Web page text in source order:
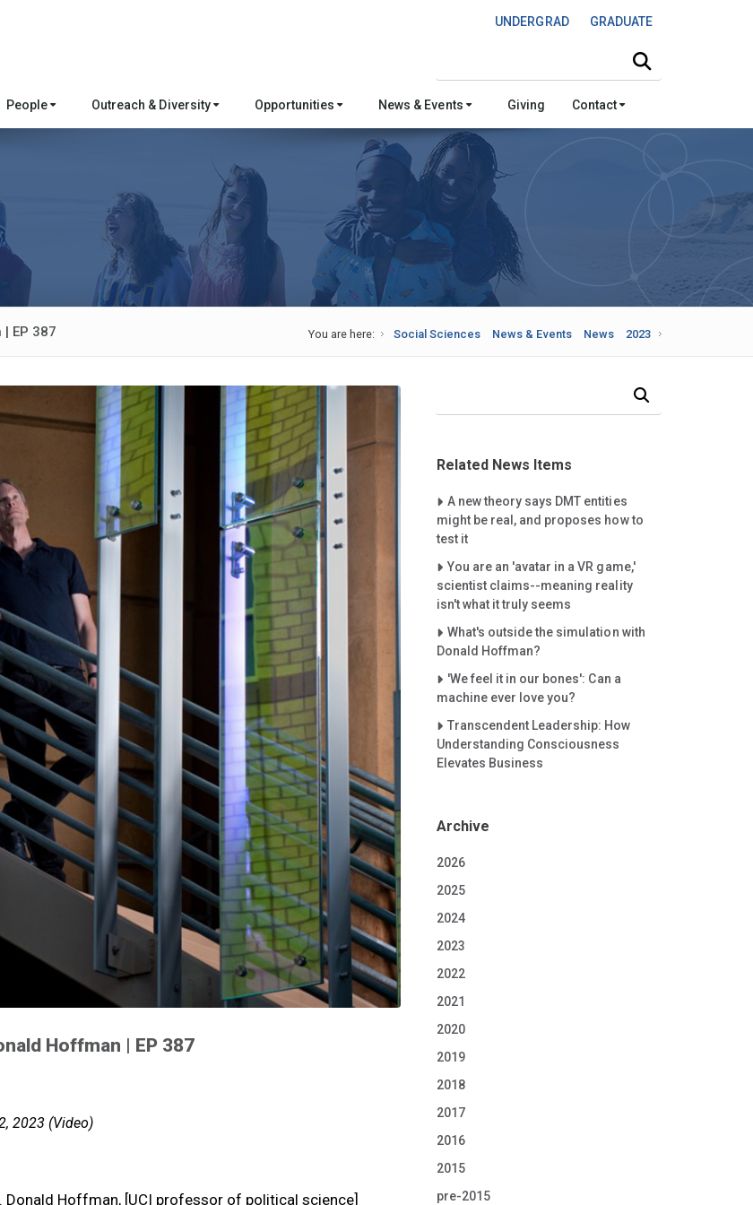
UNDERGRAD GRADUATE
People Outreach & Diversity Opportunities News & Events Giving Contact
EP 387 You are here: Social Sciences News & Events News 2023
Hoffman | EP 387
2023 (Video)
Hoffman, [UCI professor of political science]
Related News Items
Careet Right
A new theory says DMT entities
might be real, and proposes how to
test it
Careet Right
You are an 'avatar in a VR game,'
scientist claims--meaning reality
isn't what it truly seems
Careet Right
What's outside the simulation with
Donald Hoffman?
Careet Right
'We feel it in our bones': Can a
machine ever love you?
Careet Right
Transcendent Leadership: How
Understanding Consciousness
Elevates Business
Archive
2026
2025
2024
2023
2022
2021
2020
2019
2018
2017
2016
2015
pre-2015